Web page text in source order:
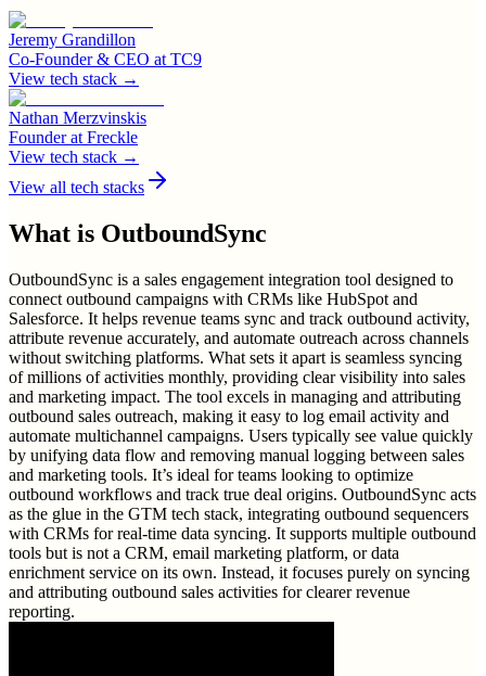
Jeremy Grandillon
Co-Founder & CEO atTC9
View tech stack →
Nathan Merzvinskis
FounderatFreckle
View tech stack →
View all tech stacks
What is OutboundSync
OutboundSync is a sales engagement integration tool designed to
connect outbound campaigns with CRMs like HubSpot and
Salesforce. It helps revenue teams sync and track outbound activity,
attribute revenue accurately, and automate outreach across channels
without switching platforms. What sets it apart is seamless syncing
of millions of activities monthly, providing clear visibility into sales
and marketing impact. The tool excels in managing and attributing
outbound sales outreach, making it easy to log email activity and
automate multichannel campaigns. Users typically see value quickly
by unifying data flow and removing manual logging between sales
and marketing tools. It’s ideal for teams looking to optimize
outbound workflows and track true deal origins. OutboundSync acts
as the glue in the GTM tech stack, integrating outbound sequencers
with CRMs for real-time data syncing. It supports multiple outbound
tools but is not a CRM, email marketing platform, or data
enrichment service on its own. Instead, it focuses purely on syncing
and attributing outbound sales activities for clearer revenue
reporting.